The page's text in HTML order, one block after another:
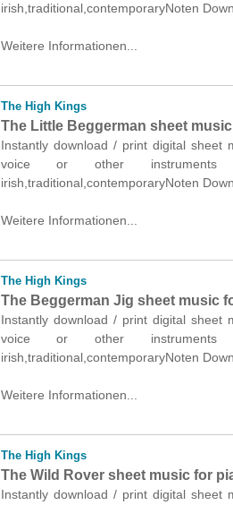
irish,traditional,contemporaryNoten
Weitere Informationen...
The High Kings
The Little Beggerman sheet
Instantly download / print digital sheet
voice or other instruments
irish,traditional,contemporaryNoten
Weitere Informationen...
The High Kings
The Beggerman Jig sheet music
Instantly download / print digital sheet
voice or other instruments
irish,traditional,contemporaryNoten
Weitere Informationen...
The High Kings
The Wild Rover sheet music for
Instantly download / print digital sheet